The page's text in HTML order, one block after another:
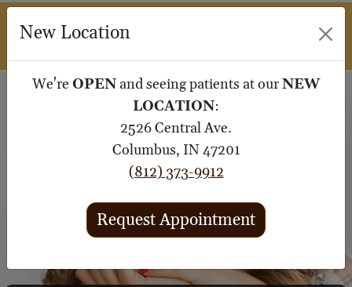
SUBMIT
New Location
We're OPEN and seeing patients at ourNEW
LOCATION:
2526 Central Ave.
Columbus, IN 47201
(812) 373-9912
Request Appointment